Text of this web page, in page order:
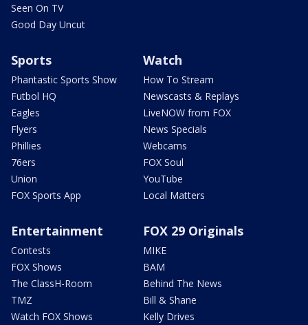
Seen On TV
Good Day Uncut
Sports
Phantastic Sports Show
Futbol HQ
Eagles
Flyers
Phillies
76ers
Union
FOX Sports App
Watch
How To Stream
Newscasts & Replays
LiveNOW from FOX
News Specials
Webcams
FOX Soul
YouTube
Local Matters
Entertainment
Contests
FOX Shows
The ClassH-Room
TMZ
Watch FOX Shows
FOX 29 Originals
MIKE
BAM
Behind The News
Bill & Shane
Kelly Drives